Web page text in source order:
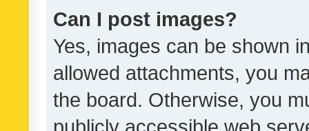
Can I post images?
Yes, images can be shown
allowed attachments, you
the board. Otherwise, you
publicly accessible web